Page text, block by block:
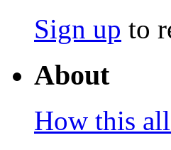
Sign up to
About
How this